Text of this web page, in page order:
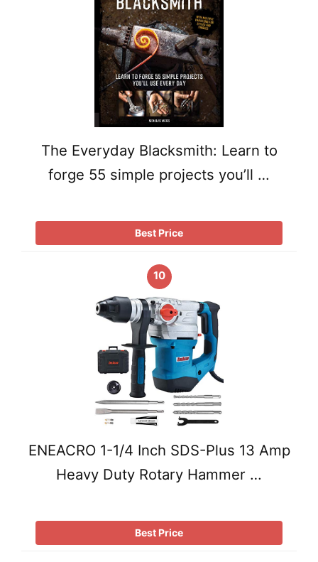
The Everyday Blacksmith: Learn to
forge 55 simple projects you’ll …
Best Price
10
ENEACRO 1-1/4 Inch SDS-Plus 13 Amp
Heavy Duty Rotary Hammer …
Best Price